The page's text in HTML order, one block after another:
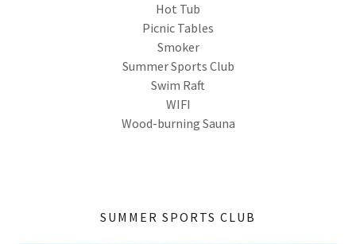
Hot Tub
Picnic Tables
Smoker
Summer Sports Club
Swim Raft
WIFI
Wood-burning Sauna
SUMMER SPORTS CLUB